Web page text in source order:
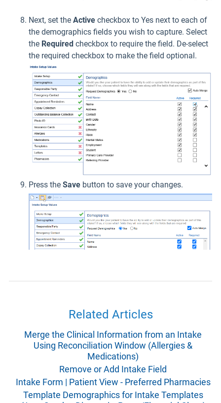
Next, set the Active checkbox to Yes next to each of
the demographics fields you wish to capture. Select
the Required checkbox to require the field. De-select
the required checkbox to make the field optional.
Press the Save button to save your changes.
Related Articles
Merge the Clinical Information from an Intake
Using Reconciliation Window (Allergies &
Medications)
Remove or Add Intake Field
Intake Form | Patient View - Preferred Pharmacies
Template Demographics for Intake Templates